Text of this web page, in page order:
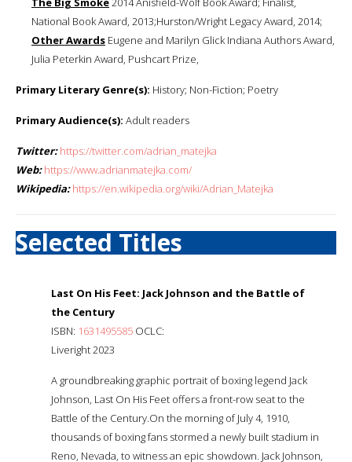
National Book Award, 2013;Hurston/Wright Legacy Award, 2014;
Other Awards Eugene and Marilyn Glick Indiana Authors Award,
Julia Peterkin Award, Pushcart Prize,
Primary Literary Genre(s): History; Non-Fiction; Poetry
Primary Audience(s): Adult readers
Twitter: https://twitter.com/adrian_matejka
Web: https://www.adrianmatejka.com/
Wikipedia: https://en.wikipedia.org/wiki/Adrian_Matejka
Selected Titles
Last On His Feet: Jack Johnson and the Battle of
the Century
ISBN: 1631495585 OCLC:
Liveright 2023
A groundbreaking graphic portrait of boxing legend Jack
Johnson, Last On His Feet offers a front-row seat to the
Battle of the Century.On the morning of July 4, 1910,
thousands of boxing fans stormed a newly built stadium in
Reno, Nevada, to witness an epic showdown. Jack Johnson,